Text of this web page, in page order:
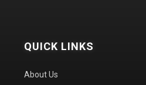
QUICK LINKS
About Us